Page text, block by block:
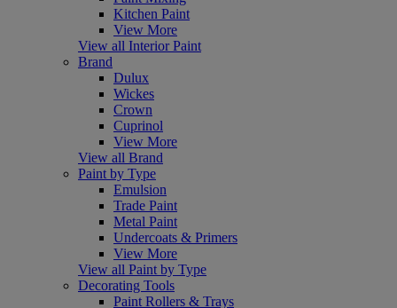
Kitchen Paint
View More
View all Interior Paint
Brand
Dulux
Wickes
Crown
Cuprinol
View More
View all Brand
Paint by Type
Emulsion
Trade Paint
Metal Paint
Undercoats & Primers
View More
View all Paint by Type
Decorating Tools
Paint Rollers & Trays